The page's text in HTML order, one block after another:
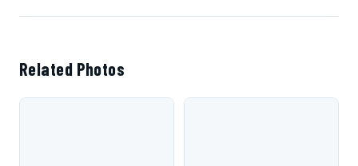
Related Photos